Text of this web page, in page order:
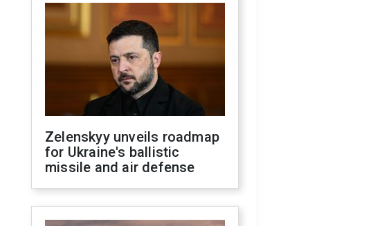
Zelenskyy unveils roadmap
for Ukraine's ballistic
missile and air defense